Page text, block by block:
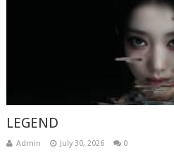
LEGEND
Admin July 30, 2026 0